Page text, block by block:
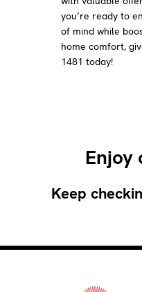
you’re ready to
of mind while
home comfort,
1481 today!
Enjoy
Keep